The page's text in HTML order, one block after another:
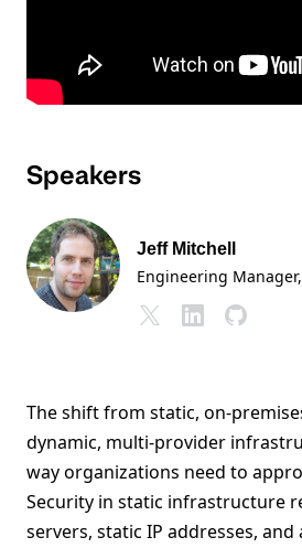
Speakers
Jeff Mitchell
Engineering Manager
The shift from static, on-
dynamic, multi-provider
way organizations need to
Security in static infrastructure
servers, static IP addresses,